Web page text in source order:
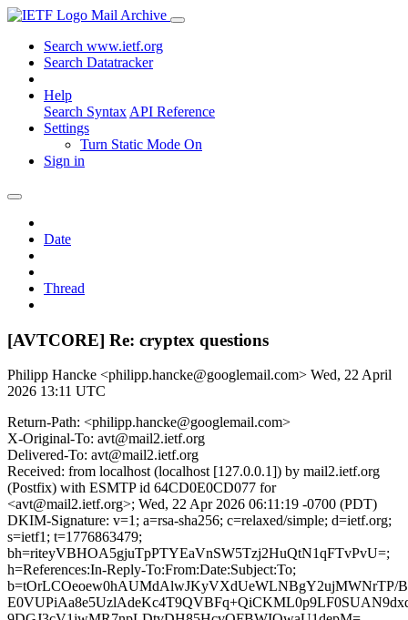
Mail Archive
Search www.ietf.org
Search Datatracker
Help
Search Syntax API Reference
Settings
Turn Static Mode On
Sign in
Date
Thread
[AVTCORE] Re: cryptex questions
Philipp Hancke <philipp.hancke@googlemail.com> Wed, 22 April
2026 13:11 UTC
Return-Path: <philipp.hancke@googlemail.com>
X-Original-To: avt@mail2.ietf.org
Delivered-To: avt@mail2.ietf.org
Received: from localhost (localhost [127.0.0.1]) by mail2.ietf.org
(Postfix) with ESMTP id 64CD0E0CD077 for
<avt@mail2.ietf.org>; Wed, 22 Apr 2026 06:11:19 -0700 (PDT)
DKIM-Signature: v=1; a=rsa-sha256; c=relaxed/simple; d=ietf.org;
s=ietf1; t=1776863479;
bh=riteyVBHOA5gjuTpPTYEaVnSW5Tzj2HuQtN1qFTvPvU=;
h=References:In-Reply-To:From:Date:Subject:To;
b=tOrLCOeoew0hAUMdAlwJKyVXdUeWLNBgY2ujMWNrTP/